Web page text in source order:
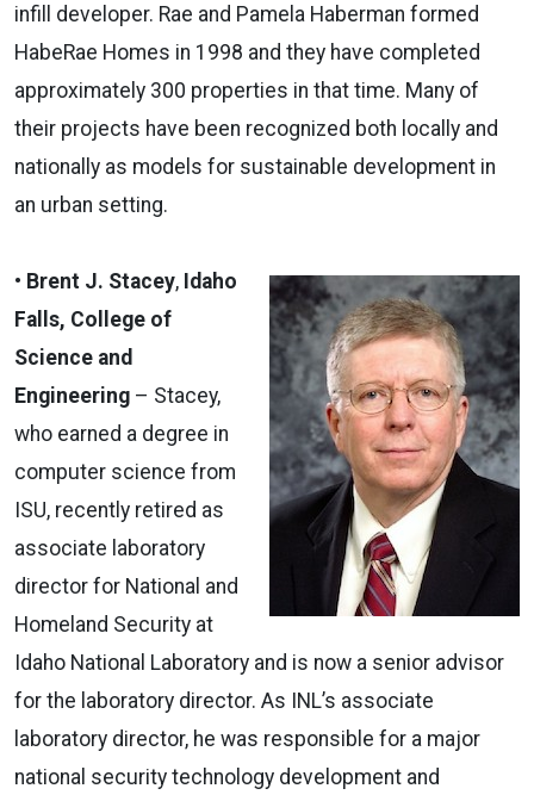
infill developer. Rae and Pamela Haberman formed
HabeRae Homes in 1998 and they have completed
approximately 300 properties in that time. Many of
their projects have been recognized both locally and
nationally as models for sustainable development in
an urban setting.
• Brent J. Stacey, Idaho
Falls, College of
Science and
Engineering – Stacey,
who earned a degree in
computer science from
ISU, recently retired as
associate laboratory
director for National and
Homeland Security at
Idaho National Laboratory and is now a senior advisor
for the laboratory director. As INL’s associate
laboratory director, he was responsible for a major
national security technology development and